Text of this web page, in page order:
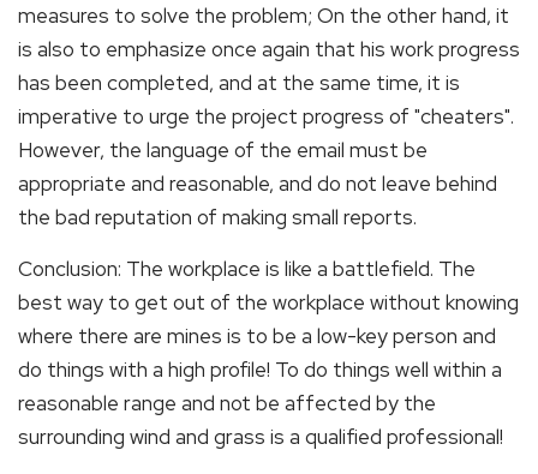
measures to solve the problem; On the other hand, it
is also to emphasize once again that his work progress
has been completed, and at the same time, it is
imperative to urge the project progress of "cheaters".
However, the language of the email must be
appropriate and reasonable, and do not leave behind
the bad reputation of making small reports.
Conclusion: The workplace is like a battlefield. The
best way to get out of the workplace without knowing
where there are mines is to be a low-key person and
do things with a high profile! To do things well within a
reasonable range and not be affected by the
surrounding wind and grass is a qualified professional!